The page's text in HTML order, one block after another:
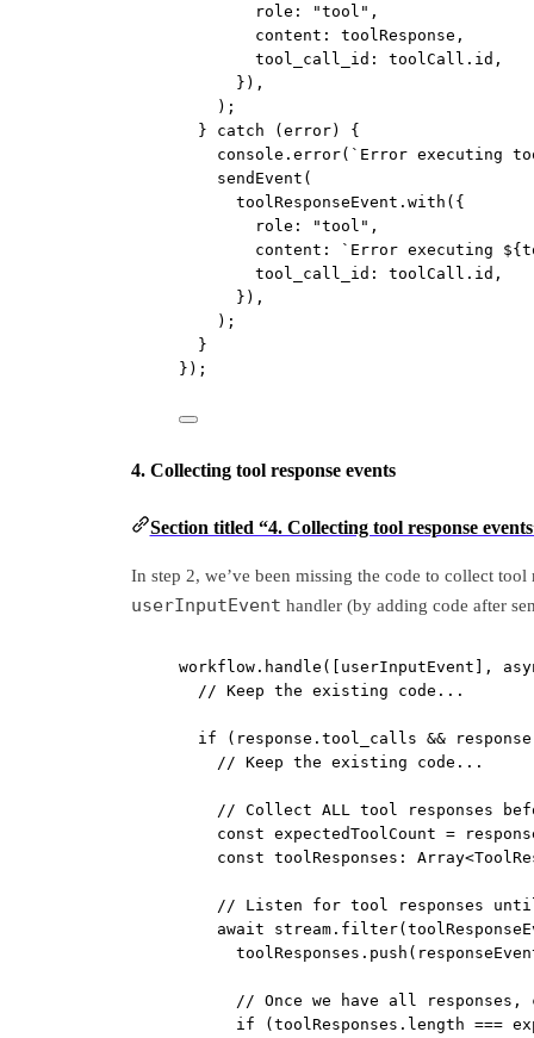
role:
"tool" ,
content: toolResponse,
tool_call_id: toolCall.id,
}),
);
} catch (error) {
console. error( `Error executing
sendEvent (
toolResponseEvent. with ({
role:
"tool" ,
content:
`Error executing ${
tool_call_id: toolCall.id,
}),
);
}
});
4. Collecting tool response events
Section titled “4. Collecting tool response
In step 2, we’ve been missing the code to collect
userInputEvent handler (by adding code after
workflow. handle ([userInputEvent],
// Keep the existing code...
if (response.tool_calls &&
// Keep the existing code...
// Collect ALL tool responses
const expectedToolCount =
const toolResponses : Array<
// Listen for tool responses
await stream. filter
toolResponses. push
// Once we have all responses,
if (toolResponses. length ===